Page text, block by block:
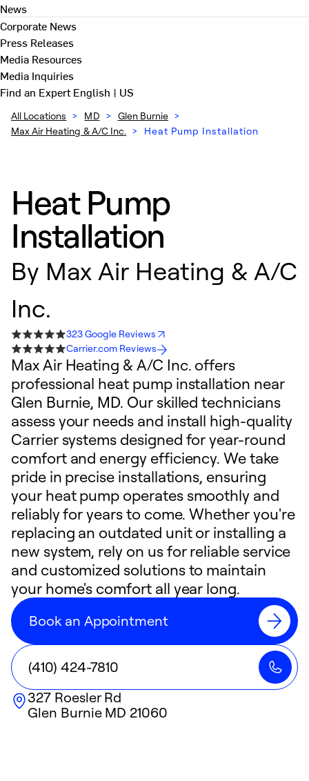
News
Corporate News
Press Releases
Media Resources
Media Inquiries
Find an ExpertEnglish | US
All Locations > MD > Glen Burnie >
Max Air Heating & A/C Inc. > Heat Pump Installation
Heat Pump
Installation
By Max Air Heating & A/C
Inc.
323 Google Reviews
Carrier.com Reviews
Max Air Heating & A/C Inc. offers
professional heat pump installation near
Glen Burnie, MD. Our skilled technicians
assess your needs and install high-quality
Carrier systems designed for year-round
comfort and energy efficiency. We take
pride in precise installations, ensuring
your heat pump operates smoothly and
reliably for years to come. Whether you're
replacing an outdated unit or installing a
new system, rely on us for reliable service
and customized solutions to maintain
your home's comfort all year long.
Book an Appointment
(410) 424-7810
327 Roesler Rd
Glen Burnie MD 21060